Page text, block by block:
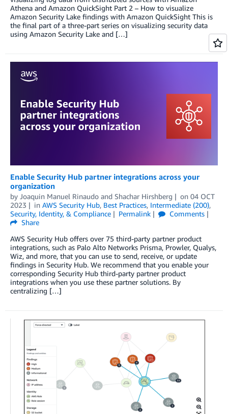
Athena and Amazon QuickSight Part 2 – How to visualize
Amazon Security Lake findings with Amazon QuickSight This is
the final part of a three-part series on visualizing security data
using Amazon Security Lake and […]
Enable Security Hub partner integrations across your
organization
by Joaquin Manuel Rinaudo and Shachar Hirshberg on 04 OCT
2023
in AWS Security Hub, Best Practices, Intermediate (200),
Security, Identity, & Compliance
Permalink
Comments
Share
AWS Security Hub offers over 75 third-party partner product
integrations, such as Palo Alto Networks Prisma, Prowler, Qualys,
Wiz, and more, that you can use to send, receive, or update
findings in Security Hub. We recommend that you enable your
corresponding Security Hub third-party partner product
integrations when you use these partner solutions. By
centralizing […]